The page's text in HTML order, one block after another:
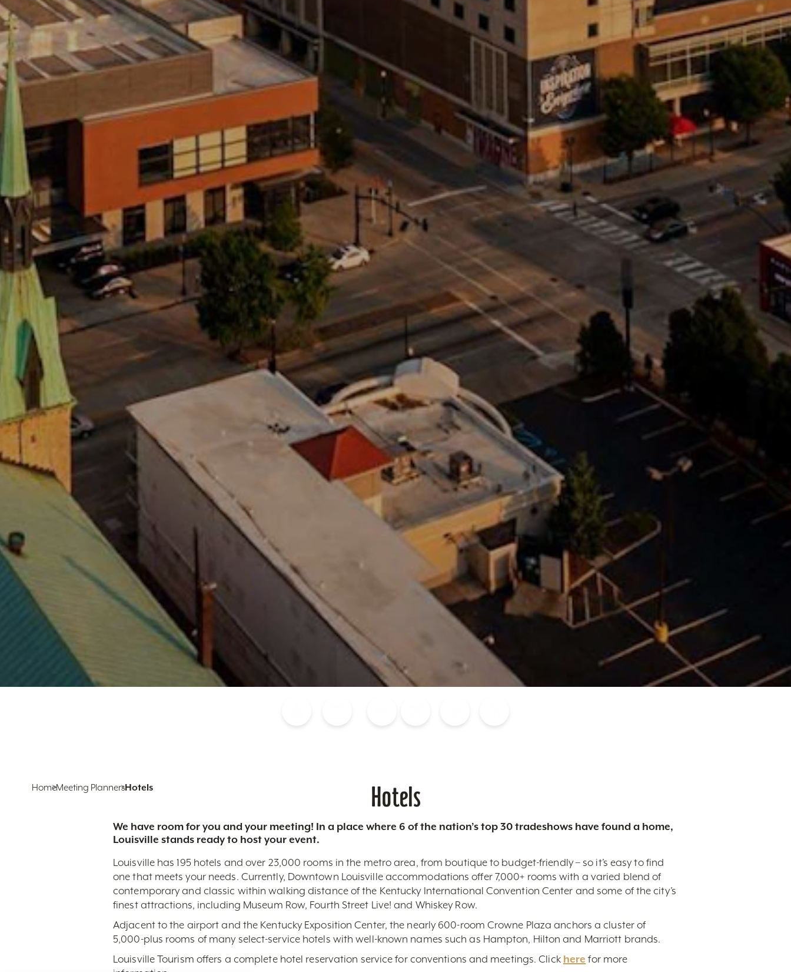
HomeMeeting PlannersHotels Hotels
We have room for you and your meeting! In a place where 6 of the nation’s top 30 tradeshows have found a home,
Louisville stands ready to host your event.
Louisville has 195 hotels and over 23,000 rooms in the metro area, from boutique to budget-friendly – so it’s easy to find
one that meets your needs. Currently, Downtown Louisville accommodations offer 7,000+ rooms with a varied blend of
contemporary and classic within walking distance of the Kentucky International Convention Center and some of the city’s
finest attractions, including Museum Row, Fourth Street Live! and Whiskey Row.
Adjacent to the airport and the Kentucky Exposition Center, the nearly 600-room Crowne Plaza anchors a cluster of
5,000-plus rooms of many select-service hotels with well-known names such as Hampton, Hilton and Marriott brands.
Louisville Tourism offers a complete hotel reservation service for conventions and meetings. Click here for more